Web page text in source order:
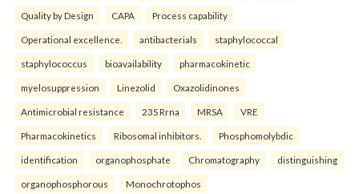
Quality by Design CAPA Process capability
Operational excellence. antibacterials staphylococcal
staphylococcus bioavailability pharmacokinetic
myelosuppression Linezolid Oxazolidinones
Antimicrobial resistance 23S Rrna MRSA VRE
Pharmacokinetics Ribosomal inhibitors. Phosphomolybdic
identification organophosphate Chromatography distinguishing
organophosphorous Monochrotophos